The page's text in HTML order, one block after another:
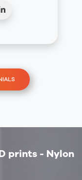
prints - Nylon